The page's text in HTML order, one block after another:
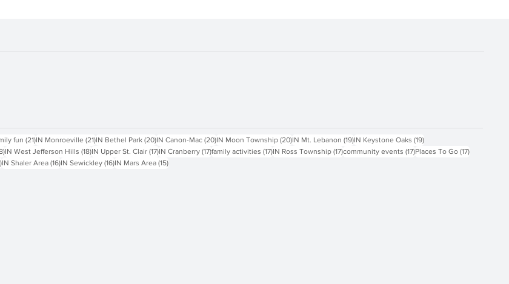
posts
fun (21)21 posts
IN Monroeville (21)21 posts
IN Bethel Park (20)20 posts
IN Canon-Mac (20)20 posts
IN Moon Township (20)20 posts
IN Mt. Lebanon (19)19 posts
IN Keystone Oaks (19)19 posts
18 posts
IN West Jefferson Hills (18)18 posts
IN Upper St. Clair (17)17 posts
IN Cranberry (17)17 posts
family activities (17)17 posts
IN Ross Township (17)17 posts
community events (17)17 posts
Places To Go (17)17 posts
16 posts
IN Shaler Area (16)16 posts
IN Sewickley (16)16 posts
IN Mars Area (15)15 posts